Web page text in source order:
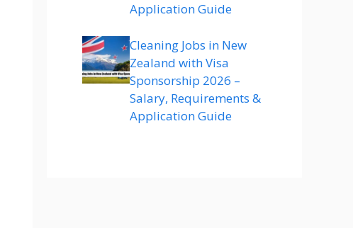
Application Guide
Cleaning Jobs in New
Zealand with Visa
Sponsorship 2026 –
Salary, Requirements &
Application Guide